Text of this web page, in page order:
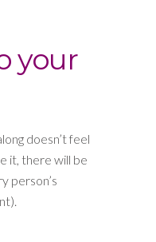
your
doesn’t feel
it, there will be
person’s